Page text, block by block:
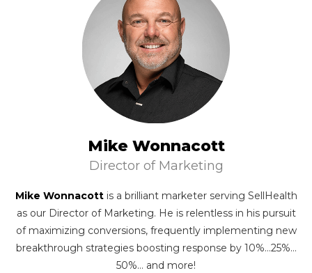
Mike Wonnacott
Director of Marketing
Mike Wonnacottis a brilliant marketer serving SellHealth
as our Director of Marketing. He is relentless in his pursuit
of maximizing conversions, frequently implementing new
breakthrough strategies boosting response by 10%…25%…
50%… and more!